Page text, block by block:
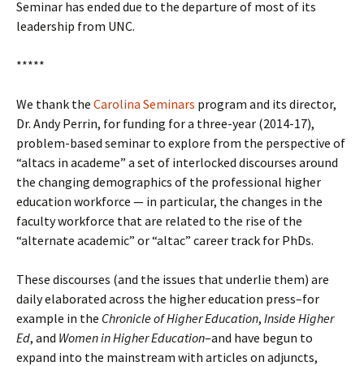
Seminar has ended due to the departure of most of its
leadership from UNC.
*****
We thank the Carolina Seminars program and its director,
Dr. Andy Perrin, for funding for a three-year (2014-17),
problem-based seminar to explore from the perspective of
“altacs in academe” a set of interlocked discourses around
the changing demographics of the professional higher
education workforce — in particular, the changes in the
faculty workforce that are related to the rise of the
“alternate academic” or “altac” career track for PhDs.
These discourses (and the issues that underlie them) are
daily elaborated across the higher education press–for
example in the Chronicle of Higher Education, Inside Higher
Ed, and Women in Higher Education–and have begun to
expand into the mainstream with articles on adjuncts,